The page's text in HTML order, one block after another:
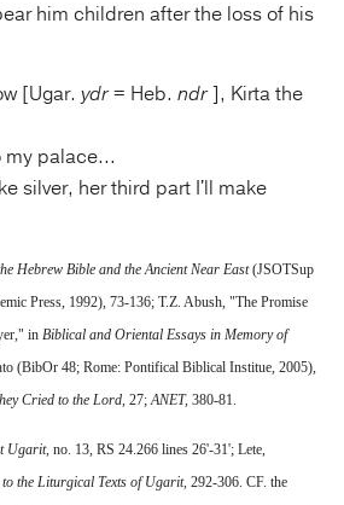
him children after the loss of his
[Ugar. ydr= Heb. ndr], Kirta the
my palace...
silver, her third part I'll make
Hebrew Bible and the Ancient Near East(JSOTSup
Press, 1992), 73-136; T.Z. Abush, "The Promise
in Biblical and Oriental Essays in Memory of
(BibOr 48; Rome: Pontifical Biblical Institue, 2005),
Cried to the Lord, 27;ANET, 380-81.
Ugarit, no. 13, RS 24.266 lines 26'-31'; Lete,
the Liturgical Texts of Ugarit, 292-306. CF. the